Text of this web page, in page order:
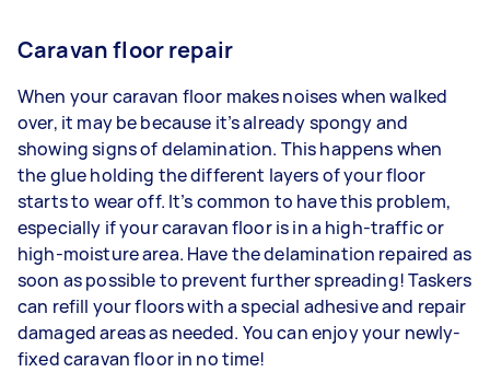
Caravan floor repair
When your caravan floor makes noises when walked
over, it may be because it’s already spongy and
showing signs of delamination. This happens when
the glue holding the different layers of your floor
starts to wear off. It’s common to have this problem,
especially if your caravan floor is in a high-traffic or
high-moisture area. Have the delamination repaired as
soon as possible to prevent further spreading! Taskers
can refill your floors with a special adhesive and repair
damaged areas as needed. You can enjoy your newly-
fixed caravan floor in no time!